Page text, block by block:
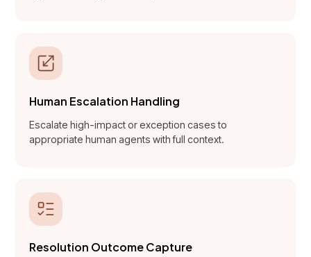
Human Escalation Handling
Escalate high-impact or exception cases to
appropriate human agents with full context.
Resolution Outcome Capture